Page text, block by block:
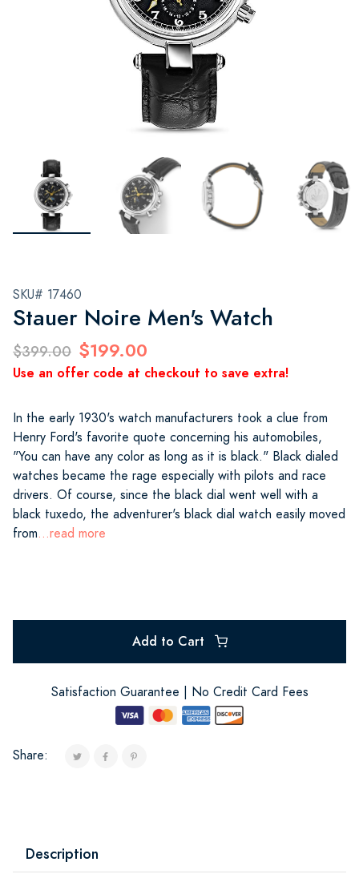
SKU# 17460
Stauer Noire Men's Watch
$399.00 $199.00
Use an offer code at checkout to save extra!
In the early 1930's watch manufacturers took a clue from
Henry Ford's favorite quote concerning his automobiles,
"You can have any color as long as it is black." Black dialed
watches became the rage especially with pilots and race
drivers. Of course, since the black dial went well with a
black tuxedo, the adventurer's black dial watch easily moved
from...read more
Add to Cart
Satisfaction Guarantee | No Credit Card Fees
Share:
Description